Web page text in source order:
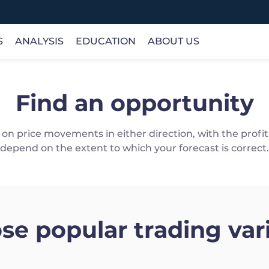
INSTRUMENTS
Forex
Play Web Trader
ANALYSIS
ANALYSIS
Trading Analysis
EDUCATION
ONLINE COURSES
Basic
ABOUT US
COMPANY
About Us
Find an opportunity
on price movements in either direction, with the
depend on the extent to which your forecast is correct.
popular trading